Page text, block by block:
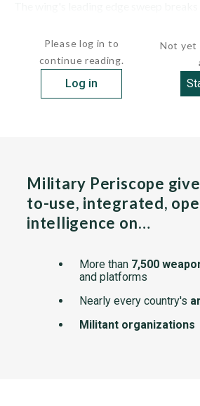
Please log in to
continue reading.
Log in
Not yet
Military Periscope
to-use, integrated,
intelligence on…
More than 7,500
and platforms
Nearly every country's
Militant organizations